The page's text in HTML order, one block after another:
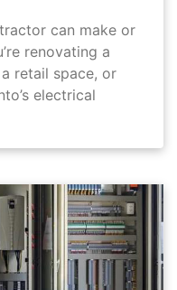
can make or
renovating a
retail space, or
electrical